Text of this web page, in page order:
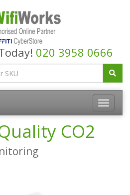
020 3958 0666
CO2